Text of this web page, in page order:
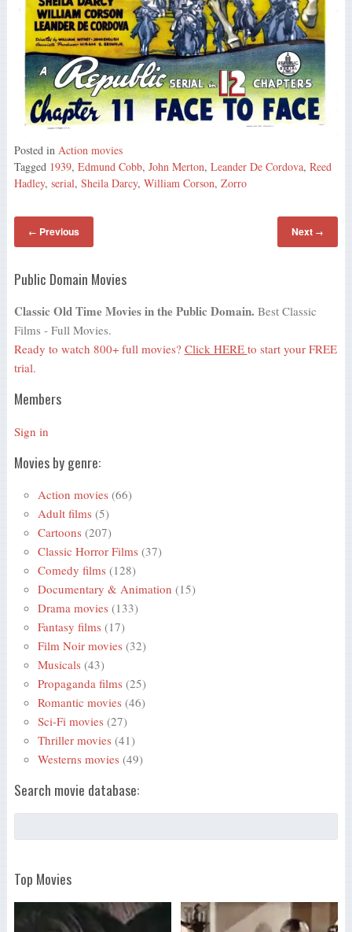
Posted in Action movies
Tagged 1939, Edmund Cobb, John Merton, Leander De Cordova, Reed
Hadley, serial, Sheila Darcy, William Corson, Zorro
← Previous Next →
Public Domain Movies
Classic Old Time Movies in the Public Domain. Best Classic
Films - Full Movies.
Ready to watch 800+ full movies? Click HERE to start your FREE
trial.
Members
Sign in
Movies by genre:
Action movies (66)
Adult films (5)
Cartoons (207)
Classic Horror Films (37)
Comedy films (128)
Documentary & Animation (15)
Drama movies (133)
Fantasy films (17)
Film Noir movies (32)
Musicals (43)
Propaganda films (25)
Romantic movies (46)
Sci-Fi movies (27)
Thriller movies (41)
Westerns movies (49)
Search movie database:
Top Movies